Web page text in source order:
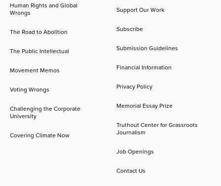
Human Rights and Global
Wrongs
The Road to Abolition
The Public Intellectual
Movement Memos
Voting Wrongs
Challenging the Corporate
University
Covering Climate Now
Support Our Work
Subscribe
Submission Guidelines
Financial Information
Privacy Policy
Memorial Essay Prize
Truthout Center for Grassroots
Journalism
Job Openings
Contact Us